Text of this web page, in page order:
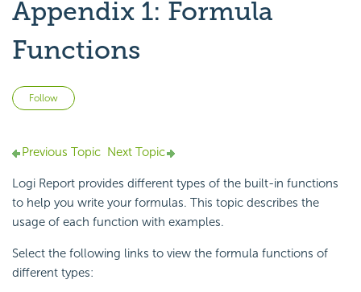
Appendix 1: Formula
Functions
Follow
Previous Topic Next Topic
Logi Report provides different types of the built-in functions
to help you write your formulas. This topic describes the
usage of each function with examples.
Select the following links to view the formula functions of
different types: